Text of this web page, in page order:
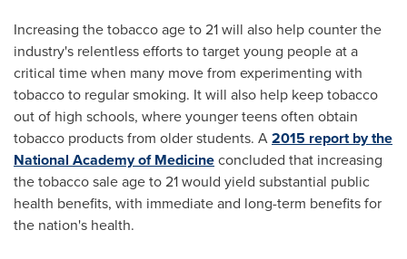
Increasing the tobacco age to 21 will also help counter the
industry's relentless efforts to target young people at a
critical time when many move from experimenting with
tobacco to regular smoking. It will also help keep tobacco
out of high schools, where younger teens often obtain
tobacco products from older students. A2015 report by the
National Academy of Medicineconcluded that increasing
the tobacco sale age to 21 would yield substantial public
health benefits, with immediate and long-term benefits for
the nation's health.